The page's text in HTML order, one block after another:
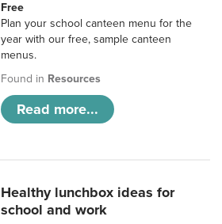
Free
Plan your school canteen menu for the
year with our free, sample canteen
menus.
Found in Resources
Read more...
Healthy lunchbox ideas for
school and work